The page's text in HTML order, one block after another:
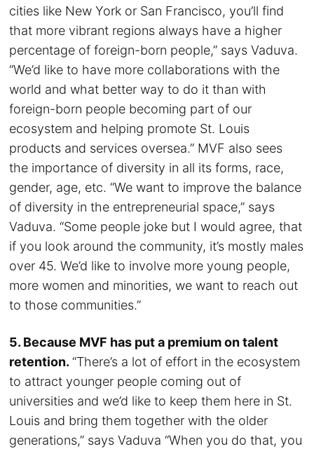
cities like New York or San Francisco, you’ll find
that more vibrant regions always have a higher
percentage of foreign-born people,” says Vaduva.
“We’d like to have more collaborations with the
world and what better way to do it than with
foreign-born people becoming part of our
ecosystem and helping promote St. Louis
products and services oversea.” MVF also sees
the importance of diversity in all its forms, race,
gender, age, etc. “We want to improve the balance
of diversity in the entrepreneurial space,” says
Vaduva. “Some people joke but I would agree, that
if you look around the community, it’s mostly males
over 45. We’d like to involve more young people,
more women and minorities, we want to reach out
to those communities.”
5. Because MVF has put a premium on talent
retention.“There’s a lot of effort in the ecosystem
to attract younger people coming out of
universities and we’d like to keep them here in St.
Louis and bring them together with the older
generations,” says Vaduva “When you do that, you